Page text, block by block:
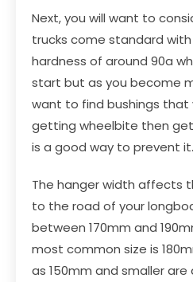
Next, you will want to
trucks come standard
hardness of around 90a
start but as you become
want to find bushings that
getting wheelbite then
is a good way to prevent it.
The hanger width affects
to the road of your
between 170mm and
most common size is
as 150mm and smaller